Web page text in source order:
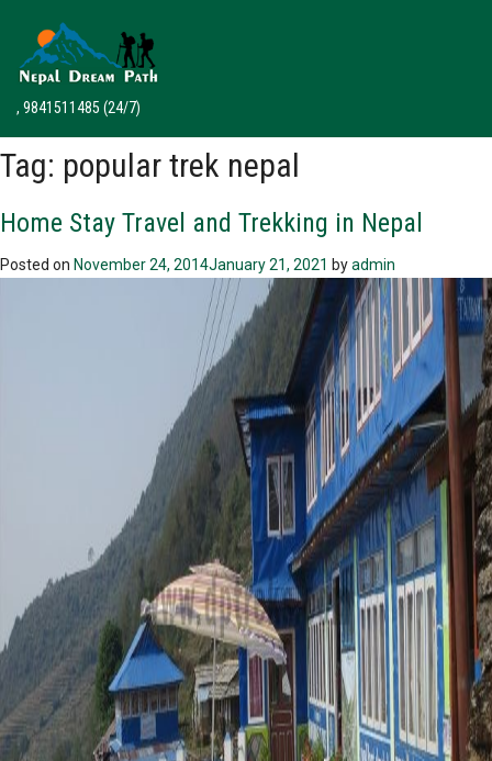
, 9841511485 (24/7)
Tag: popular trek nepal
Home Stay Travel and Trekking in Nepal
Posted on November 24, 2014January 21, 2021 byadmin